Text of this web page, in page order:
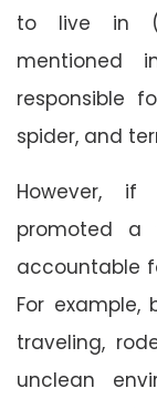
to live in
mentioned
responsible
spider, and
However,
promoted a
accountable
For
traveling,
unclean